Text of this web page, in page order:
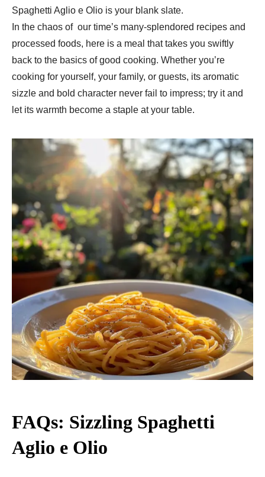
Spaghetti Aglio e Olio is your blank slate.
In the chaos of our time’s many-splendored recipes and
processed foods, here is a meal that takes you swiftly
back to the basics of good cooking. Whether you’re
cooking for yourself, your family, or guests, its aromatic
sizzle and bold character never fail to impress; try it and
let its warmth become a staple at your table.
FAQs: Sizzling Spaghetti
Aglio e Olio